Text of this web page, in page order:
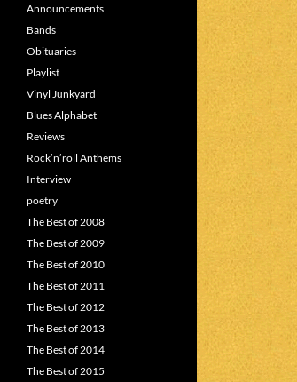
Announcements
Bands
Obituaries
Playlist
Vinyl Junkyard
Blues Alphabet
Reviews
Rock’n’roll Anthems
Interview
poetry
The Best of 2008
The Best of 2009
The Best of 2010
The Best of 2011
The Best of 2012
The Best of 2013
The Best of 2014
The Best of 2015